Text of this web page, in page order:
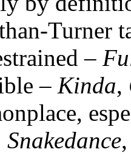
Turner
–
– Kinda,
Snakedance